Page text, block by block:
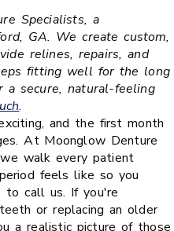
Specialists, a
GA. We create custom,
relines, repairs, and
fitting well for the long
secure, natural-feeling
.
and the first month
At Moonglow Denture
walk every patient
feels like so you
to call us. If you're
or replacing an older
a realistic picture of those